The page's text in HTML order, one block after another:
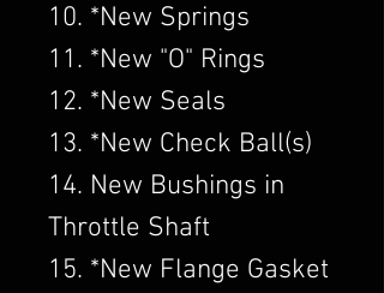
10. *New Springs
11. *New "O" Rings
12. *New Seals
13. *New Check Ball(s)
14. New Bushings in
Throttle Shaft
15. *New Flange Gasket